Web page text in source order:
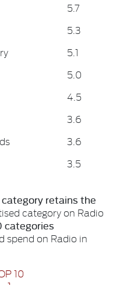
5.7
5.3
5.1
5.0
4.5
3.6
3.6
3.5
retains the
category on Radio
categories
spend on Radio in
10